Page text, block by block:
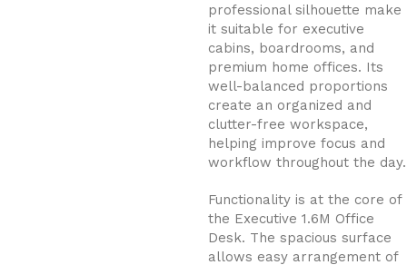
professional silhouette make
it suitable for executive
cabins, boardrooms, and
premium home offices. Its
well-balanced proportions
create an organized and
clutter-free workspace,
helping improve focus and
workflow throughout the day.
Functionality is at the core of
the Executive 1.6M Office
Desk. The spacious surface
allows easy arrangement of